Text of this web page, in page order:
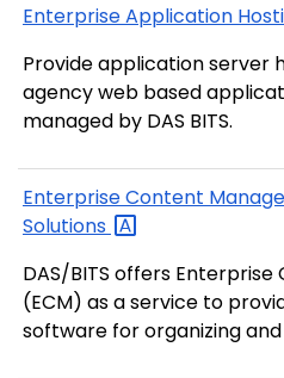
Enterprise Application
Provide application server
agency web based
managed by DAS BITS.
Enterprise Content
Solutions
DAS/BITS offers
(ECM) as a service to
software for organizing